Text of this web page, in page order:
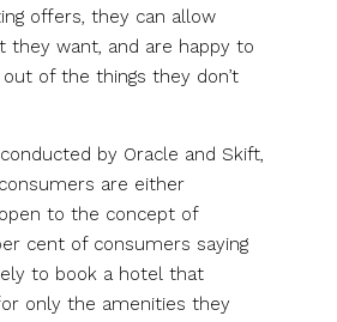
offers, they can allow
they want, and are happy to
of the things they don’t
conducted by Oracle and Skift,
are either
to the concept of
cent of consumers saying
to book a hotel that
only the amenities they